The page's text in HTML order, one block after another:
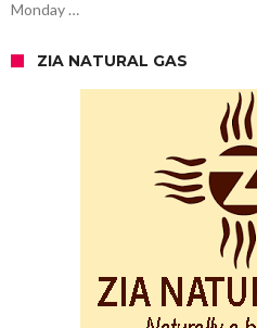
Monday …
ZIA NATURAL GAS